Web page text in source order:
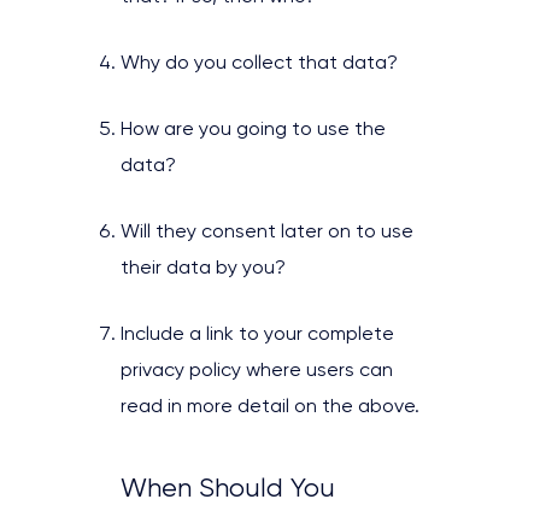
Why do you collect that data?
How are you going to use the
data?
Will they consent later on to use
their data by you?
Include a link to your complete
privacy policy where users can
read in more detail on the above.
When Should You